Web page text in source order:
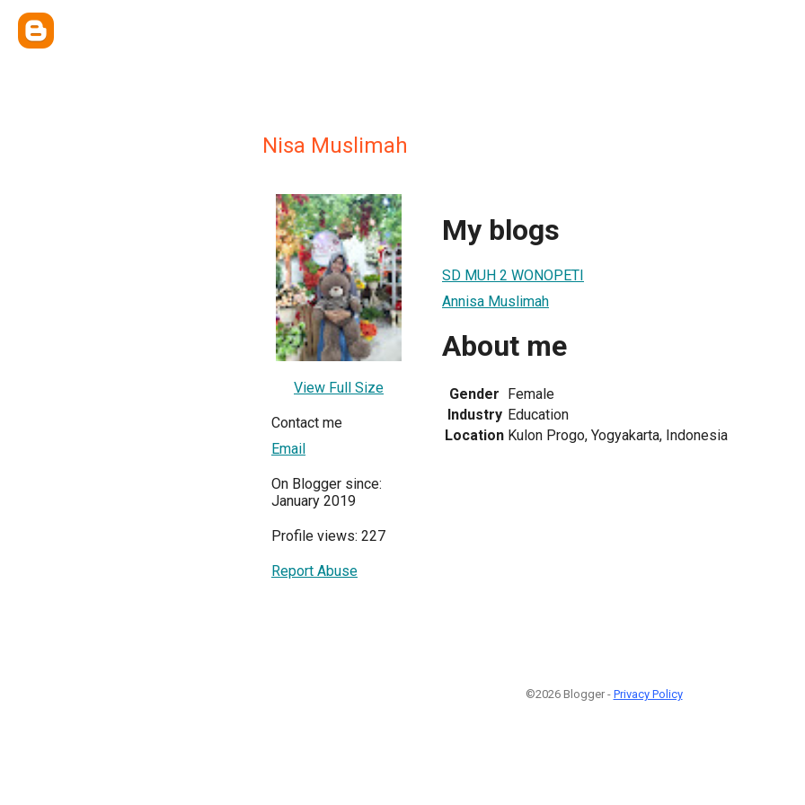
Nisa Muslimah
View Full Size
Contact me
Email
On Blogger since:
January 2019
Profile views: 227
Report Abuse
My blogs
SD MUH 2 WONOPETI
Annisa Muslimah
About me
Gender Female
Industry Education
Location Kulon Progo, Yogyakarta, Indonesia
©2026 Blogger - Privacy Policy